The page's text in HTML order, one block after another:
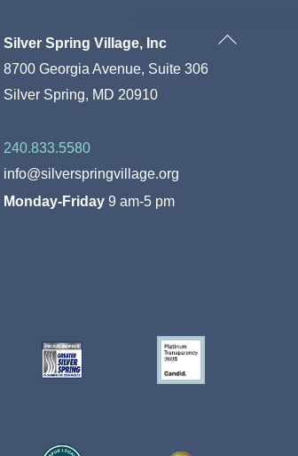
Back
Silver Spring Village, Inc
8700 Georgia Avenue, Suite 306
Silver Spring, MD 20910
240.833.5580
info@silverspringvillage.org
Monday-Friday9 am-5 pm